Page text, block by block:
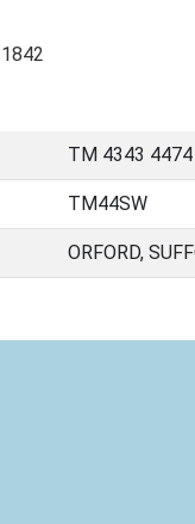
TM 4343
TM44SW
ORFORD,